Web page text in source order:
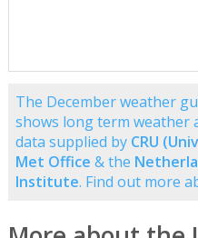
The December weather
shows long term weather
data supplied by CRU
Met Office & the
Institute. Find out more